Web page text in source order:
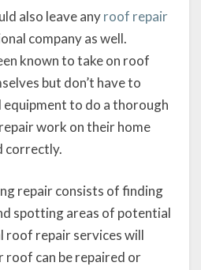
also leave anyroof repair
company as well.
known to take on roof
but don’t have to
to do a thorough
work on their home
correctly.
repair consists of finding
spotting areas of potential
roof repair services will
roof can be repaired or